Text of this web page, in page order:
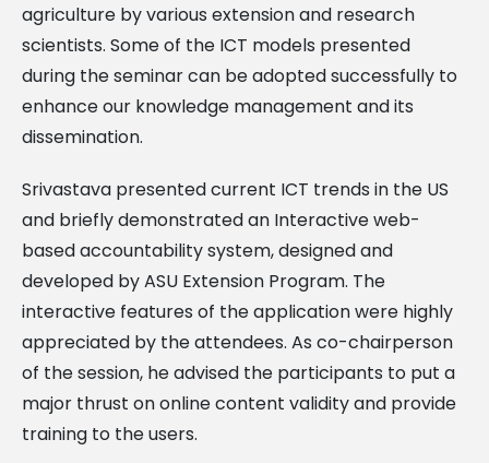
agriculture by various extension and research
scientists. Some of the ICT models presented
during the seminar can be adopted successfully to
enhance our knowledge management and its
dissemination.
Srivastava presented current ICT trends in the US
and briefly demonstrated an Interactive web-
based accountability system, designed and
developed by ASU Extension Program. The
interactive features of the application were highly
appreciated by the attendees. As co-chairperson
of the session, he advised the participants to put a
major thrust on online content validity and provide
training to the users.